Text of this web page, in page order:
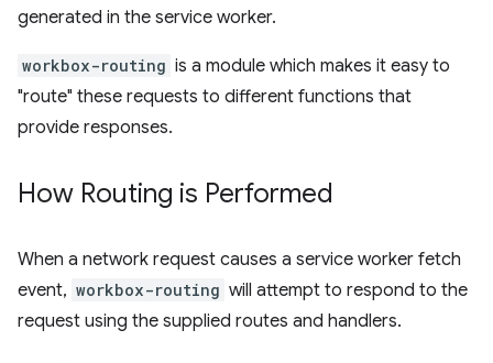
generated in the service worker.
workbox-routing is a module which makes it easy to
"route" these requests to different functions that
provide responses.
How Routing is Performed
When a network request causes a service worker fetch
event, workbox-routing will attempt to respond to the
request using the supplied routes and handlers.